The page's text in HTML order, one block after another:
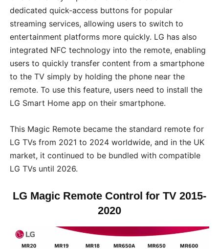
dedicated quick-access buttons for popular
streaming services, allowing users to switch to
entertainment platforms more quickly. LG has also
integrated NFC technology into the remote, enabling
users to quickly transfer content from a smartphone
to the TV simply by holding the phone near the
remote. To use this feature, users need to install the
LG Smart Home app on their smartphone.
This Magic Remote became the standard remote for
LG TVs from 2021 to 2024 worldwide, and in the UK
market, it continued to be bundled with compatible
LG TVs until 2026.
LG Magic Remote Control for TV 2015-
2020